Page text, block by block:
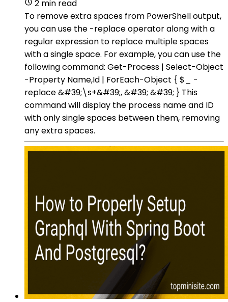
2 min read
To remove extra spaces from PowerShell output,
you can use the -replace operator along with a
regular expression to replace multiple spaces
with a single space. For example, you can use the
following command: Get-Process | Select-Object
-Property Name,Id | ForEach-Object { $_ -
replace &#39;\s+&#39;, &#39; &#39; } This
command will display the process name and ID
with only single spaces between them, removing
any extra spaces.